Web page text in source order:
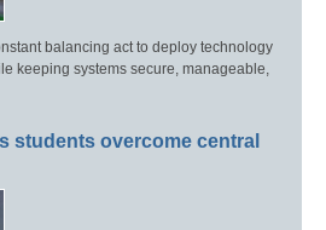
balancing act to deploy technology
keeping systems secure, manageable,
students overcome central